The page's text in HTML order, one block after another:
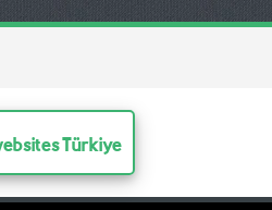
Türkiye